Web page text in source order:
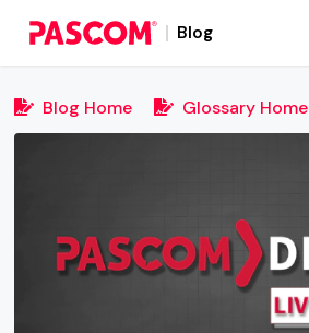
Blog
Blog Home Glossary Home